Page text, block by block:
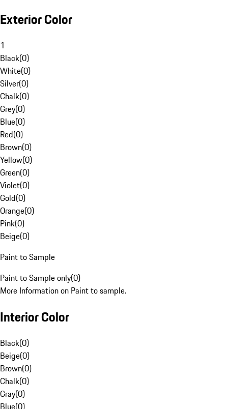
Exterior Color
1
Black(0)
White(0)
Silver(0)
Chalk(0)
Grey(0)
Blue(0)
Red(0)
Brown(0)
Yellow(0)
Green(0)
Violet(0)
Gold(0)
Orange(0)
Pink(0)
Beige(0)
Paint to Sample
Paint to Sample only(0)
More Information on Paint to sample.
Interior Color
Black(0)
Beige(0)
Brown(0)
Chalk(0)
Gray(0)
Blue(0)